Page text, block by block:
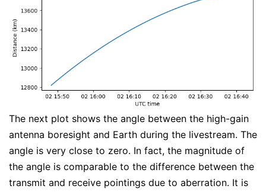
The next plot shows the angle between the high-gain
antenna boresight and Earth during the livestream. The
angle is very close to zero. In fact, the magnitude of
the angle is comparable to the difference between the
transmit and receive pointings due to aberration. It is